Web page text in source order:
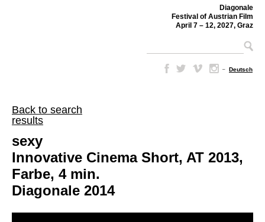
Diagonale
Festival of Austrian Film
April 7 – 12, 2027, Graz
– Deutsch
Back to search
results
sexy
Innovative Cinema Short, AT 2013,
Farbe, 4 min.
Diagonale 2014